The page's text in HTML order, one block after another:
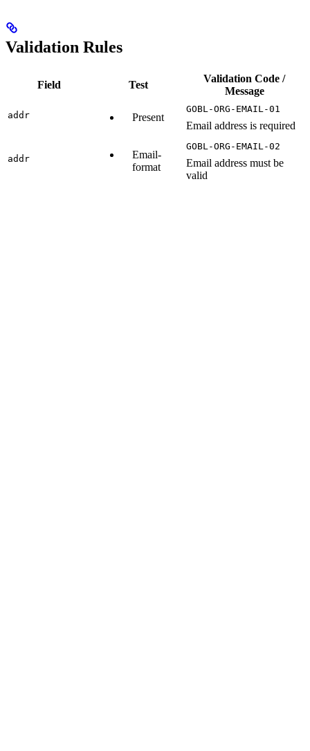
Validation Rules
Field Test
Validation Code /
Message
addr Present
GOBL-ORG-EMAIL-01
Email address is required
addr
Email-
format
GOBL-ORG-EMAIL-02
Email address must be
valid